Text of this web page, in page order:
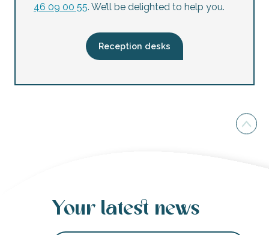
46 09 00 55. We’ll be delighted to help you.
Reception desks
Your latest news